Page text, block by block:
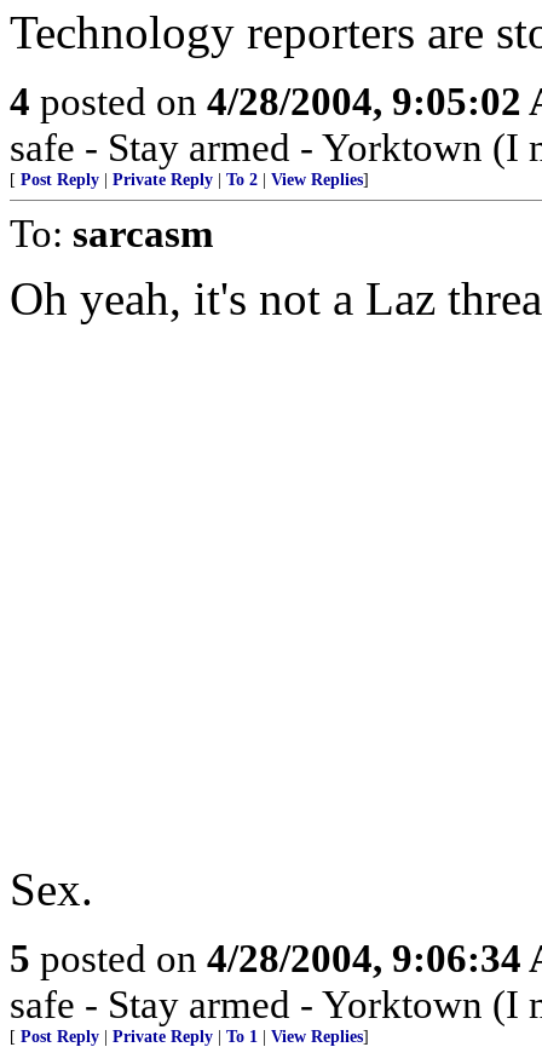
Technology reporters are
4 posted on 4/28/2004, 9:05:02
safe - Stay armed - Yorktown (I
[ Post Reply Private Reply To 2 View Replies]
To: sarcasm
Oh yeah, it's not a Laz
Sex.
5 posted on 4/28/2004, 9:06:34
safe - Stay armed - Yorktown (I
[ Post Reply Private Reply To 1 View Replies]